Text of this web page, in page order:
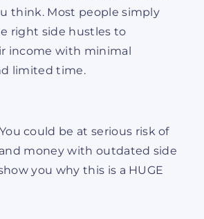
think. Most people simply
right side hustles to
income with minimal
limited time.
You could be at serious risk of
money with outdated side
you why this is a HUGE